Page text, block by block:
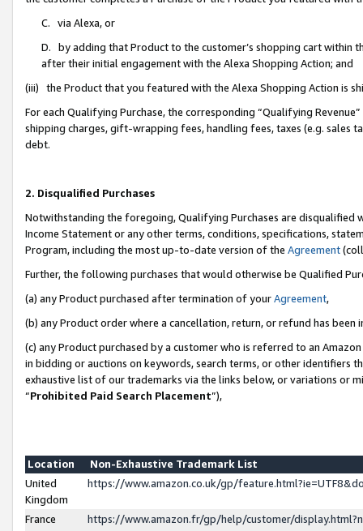
C. via Alexa, or
D. by adding that Product to the customer’s shopping cart within
after their initial engagement with the Alexa Shopping Action; and
(iii) the Product that you featured with the Alexa Shopping Action is
For each Qualifying Purchase, the corresponding “Qualifying
shipping charges, gift-wrapping fees, handling fees, taxes (e.g. sales
debt.
2. Disqualified Purchases
Notwithstanding the foregoing, Qualifying Purchases are disqualified
Income Statement or any other terms, conditions, specifications,
Program, including the most up-to-date version of the Agreement
Further, the following purchases that would otherwise be Qualified
(a) any Product purchased after termination of yourAgreement,
(b) any Product order where a cancellation, return, or refund has been
(c) any Product purchased by a customer who is referred to an
in bidding or auctions on keywords, search terms, or other identifiers
exhaustive list of our trademarks via the links below, or variations or
“Prohibited Paid Search Placement”),
Location
Non-Exhaustive Trademark List
United
Kingdom
https://www.amazon.co.uk/gp/
France
https://www.amazon.fr/gp/help/customer/